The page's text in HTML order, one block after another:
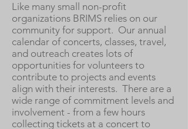
Like many small non-profit
organizations BRIMS relies on our
community for support. Our annual
calendar of concerts, classes, travel,
and outreach creates lots of
opportunities for volunteers to
contribute to projects and events
align with their interests. There are a
wide range of commitment levels and
involvement - from a few hours
collecting tickets at a concert to